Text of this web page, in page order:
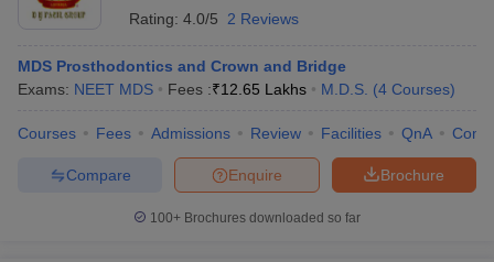
Rating: 4.0/5 2 Reviews
MDS Prosthodontics and Crown and Bridge
Exams: NEET MDS Fees :₹12.65 Lakhs M.D.S. (4 Courses)
Courses Fees Admissions Review Facilities QnA
Brochure
Enquire
Compare
100+ Brochures downloaded so far